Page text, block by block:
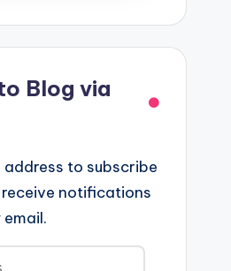
Blog via
address to subscribe
notifications